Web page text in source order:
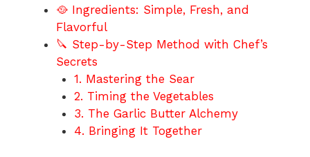
🥘 Ingredients: Simple, Fresh, and
Flavorful
🔪 Step-by-Step Method with Chef’s
Secrets
1. Mastering the Sear
2. Timing the Vegetables
3. The Garlic Butter Alchemy
4. Bringing It Together